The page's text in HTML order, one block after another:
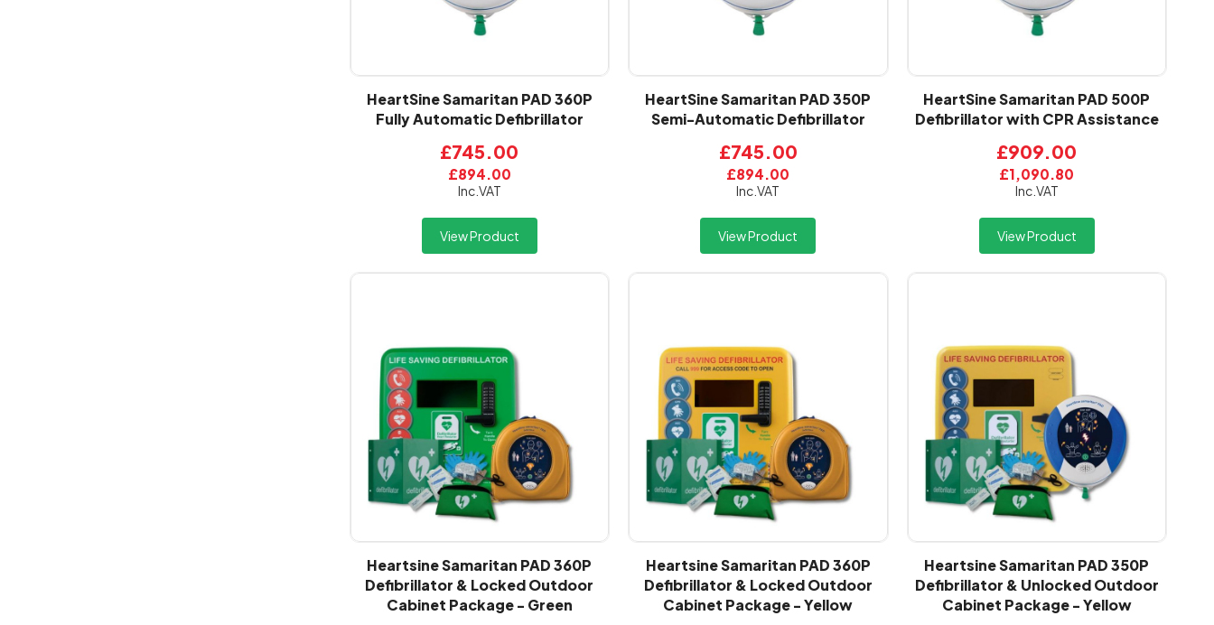
HeartSine Samaritan PAD 360P
Fully Automatic Defibrillator
Inc.VAT
£894.00
£745.00
View Product
HeartSine Samaritan PAD 350P
Semi-Automatic Defibrillator
Inc.VAT
£894.00
£745.00
View Product
HeartSine Samaritan PAD 500P
Defibrillator with CPR Assistance
Inc.VAT
£1,090.80
£909.00
View Product
Heartsine Samaritan PAD 360P
Defibrillator & Locked Outdoor
Cabinet Package - Green
Heartsine Samaritan PAD 360P
Defibrillator & Locked Outdoor
Cabinet Package - Yellow
Heartsine Samaritan PAD 350P
Defibrillator & Unlocked Outdoor
Cabinet Package - Yellow